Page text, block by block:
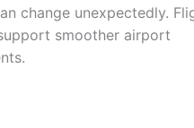
change unexpectedly.
smoother airport